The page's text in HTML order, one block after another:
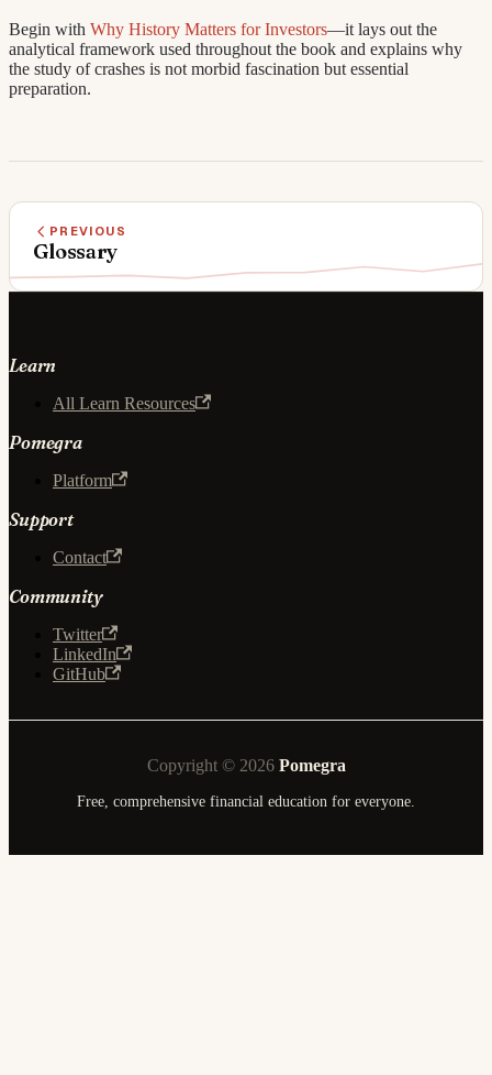
Begin with Why History Matters for Investors—it lays out the
analytical framework used throughout the book and explains why
the study of crashes is not morbid fascination but essential
preparation.
PREVIOUS
Glossary
Learn
All Learn Resources
Pomegra
Platform
Support
Contact
Community
Twitter
LinkedIn
GitHub
Copyright © 2026 Pomegra
Free, comprehensive financial education for everyone.